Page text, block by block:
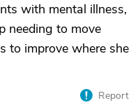
with mental illness,
needing to move
to improve where she
Report